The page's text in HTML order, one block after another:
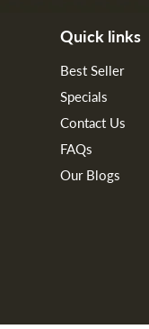
Quick links
Best Seller
Specials
Contact Us
FAQs
Our Blogs